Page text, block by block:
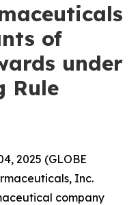
of
under
Rule
2025 (GLOBE
Inc.
company